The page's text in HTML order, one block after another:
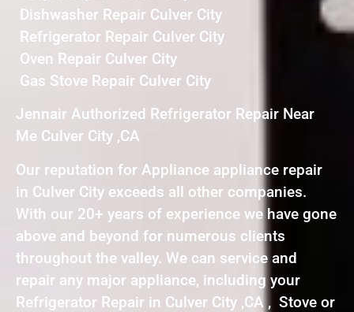
Dishwasher Repair Culver City
Refrigerator Repair Culver City
Oven Repair Culver City
Gas Stove Repair Culver City
Jennair Authorized Refrigerator Repair Near
Me Culver City ,CA
Our reputation for Appliance appliance repair
in Culver City exceeds all other companies.
With our 20+ years of experience we have gone
above and beyond for numerous clients
throughout the valley. We can service and
repair any major appliance, including your
Refrigerator Repair in Culver City ,CA , Stove or